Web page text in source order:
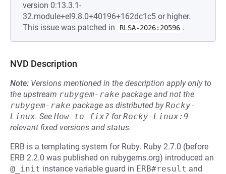
version 0:13.3.1-
32.module+el9.8.0+40196+162dc1c5 or higher.
This issue was patched in
RLSA-2026:20596 .
NVD Description
Note: Versions mentioned in the description apply only to
the upstream rubygem-rake package and not the
rubygem-rake package as distributed byRocky-
Linux. See How to fix? forRocky-Linux:9
relevant fixed versions and status.
ERB is a templating system for Ruby. Ruby 2.7.0 (before
ERB 2.2.0 was published on rubygems.org) introduced an
@_init instance variable guard in ERB#result and